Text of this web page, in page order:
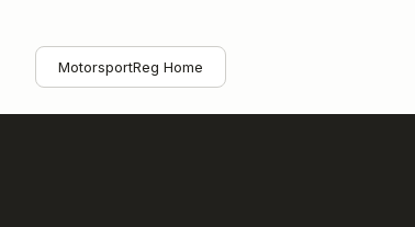
MotorsportReg Home